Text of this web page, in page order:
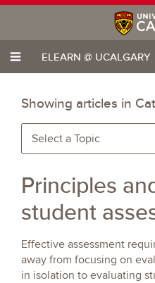
ELEARN @ UCALGARY
Showing articles in
Select a Topic
Principles
student
Effective assessment
away from focusing on
in isolation to evaluating